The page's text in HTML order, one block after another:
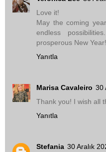
Love it!
May the coming
endless
prosperous New Year!
Yanıtla
Marisa Cavaleiro 30
Thank you! I wish all
Yanıtla
Stefania 30 Aralık